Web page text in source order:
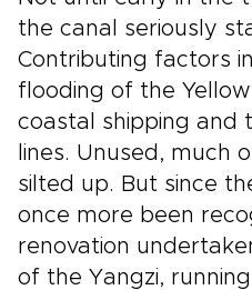
the canal seriously
Contributing factors
flooding of the
coastal shipping and
lines. Unused, much
silted up. But since
once more been
renovation
of the Yangzi,